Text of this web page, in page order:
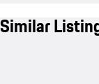
Similar